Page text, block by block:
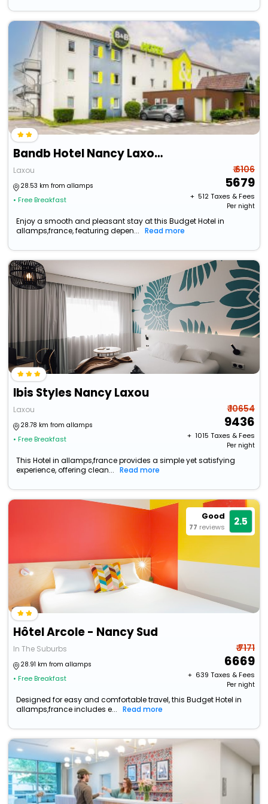
Bandb Hotel Nancy Laxou Zenith
Laxou
28.53 km from allamps
• Free Breakfast
₹ 6106
5679
+ ₹ 512Taxes & Fees
Per night
Enjoy a smooth and pleasant stay at this Budget Hotel in
allamps,france, featuring depen...
Read more
Ibis Styles Nancy Laxou
Laxou
28.78 km from allamps
• Free Breakfast
₹ 10654
9436
+ ₹ 1015 Taxes & Fees
Per night
This Hotel in allamps,france provides a simple yet satisfying
experience, offering clean...
Read more
Good
77 reviews 2.5
Hôtel Arcole - Nancy Sud
In The Suburbs
28.91 km from allamps
• Free Breakfast
₹ 7171
6669
+ ₹ 639 Taxes & Fees
Per night
Designed for easy and comfortable travel, this Budget Hotel in
allamps,france includes e...
Read more